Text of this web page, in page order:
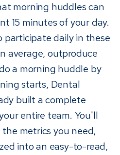
morning huddles can
15 minutes of your day.
participate daily in these
average, outproduce
a morning huddle by
starts, Dental
built a complete
entire team. You'll
metrics you need,
into an easy-to-read,